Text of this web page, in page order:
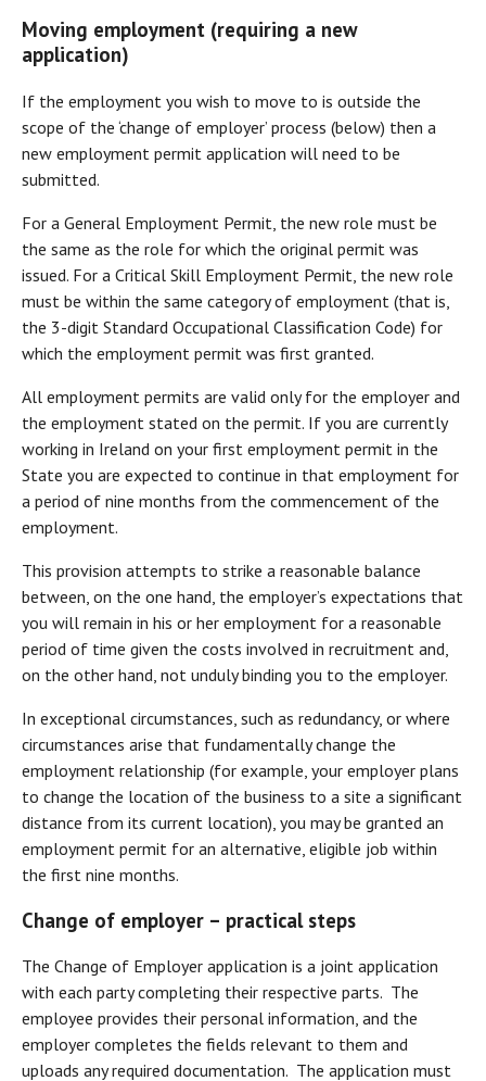
Moving employment (requiring a new
application)
If the employment you wish to move to is outside the
scope of the ‘change of employer’ process (below) then a
new employment permit application will need to be
submitted.
For a General Employment Permit, the new role must be
the same as the role for which the original permit was
issued. For a Critical Skill Employment Permit, the new role
must be within the same category of employment (that is,
the 3-digit Standard Occupational Classification Code) for
which the employment permit was first granted.
All employment permits are valid only for the employer and
the employment stated on the permit. If you are currently
working in Ireland on your first employment permit in the
State you are expected to continue in that employment for
a period of nine months from the commencement of the
employment.
This provision attempts to strike a reasonable balance
between, on the one hand, the employer’s expectations that
you will remain in his or her employment for a reasonable
period of time given the costs involved in recruitment and,
on the other hand, not unduly binding you to the employer.
In exceptional circumstances, such as redundancy, or where
circumstances arise that fundamentally change the
employment relationship (for example, your employer plans
to change the location of the business to a site a significant
distance from its current location), you may be granted an
employment permit for an alternative, eligible job within
the first nine months.
Change of employer – practical steps
The Change of Employer application is a joint application
with each party completing their respective parts. The
employee provides their personal information, and the
employer completes the fields relevant to them and
uploads any required documentation. The application must